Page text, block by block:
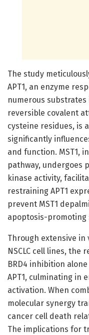
The study
APT1, an enzyme
numerous substrates
reversible covalent
cysteine residues, is
significantly
and function. MST1,
pathway, undergoes
kinase activity,
restraining APT1
prevent MST1
apoptosis-promoting
Through extensive
NSCLC cell lines,
BRD4 inhibition
APT1, culminating in
activation. When
molecular synergy
cancer cell death
The implications for